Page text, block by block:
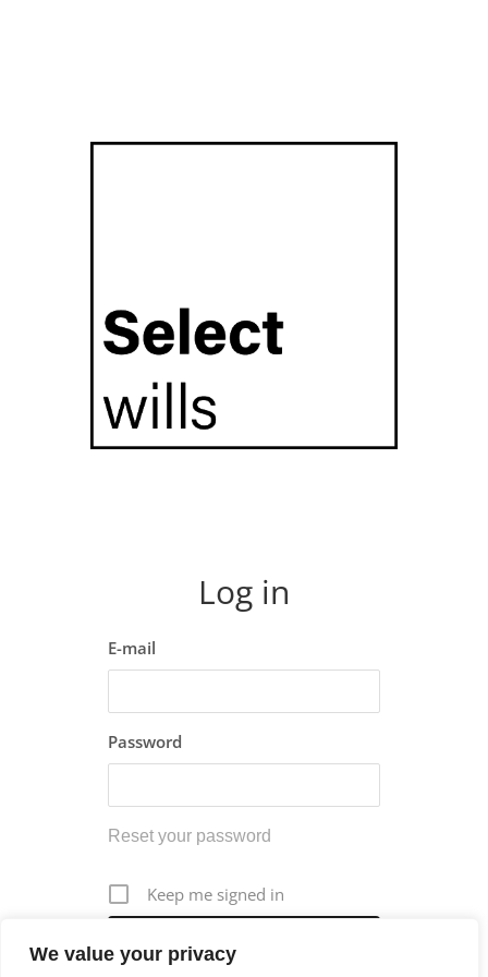
We value your privacy
Log in
E-mail
Password
Reset your password
Keep me signed in